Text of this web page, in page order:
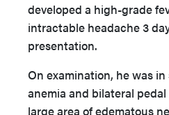
developed a high-grade
intractable headache 3
presentation.
On examination, he was
anemia and bilateral
large area of edematous